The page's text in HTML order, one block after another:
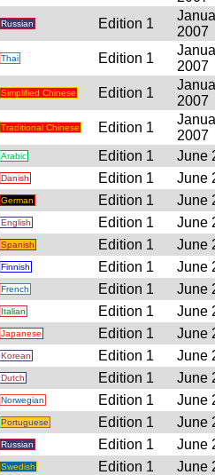
Russian Edition 1
2007
Thai Edition 1
2007
Simplified Chinese Edition 1
2007
Traditional Chinese Edition 1
2007
Arabic Edition 1
June
Danish Edition 1
June
German Edition 1
June
English Edition 1
June
Spanish Edition 1
June
Finnish Edition 1
June
French Edition 1
June
Italian Edition 1
June
Japanese Edition 1
June
Korean Edition 1
June
Dutch Edition 1
June
Norwegian Edition 1
June
Portuguese Edition 1
June
Russian Edition 1
June
Swedish Edition 1
June